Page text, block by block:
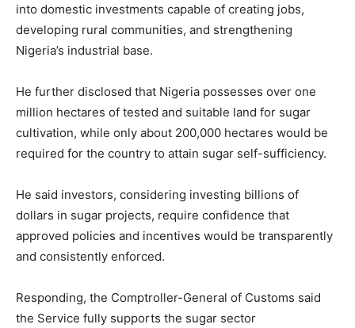
into domestic investments capable of creating jobs,
developing rural communities, and strengthening
Nigeria’s industrial base.
He further disclosed that Nigeria possesses over one
million hectares of tested and suitable land for sugar
cultivation, while only about 200,000 hectares would be
required for the country to attain sugar self-sufficiency.
He said investors, considering investing billions of
dollars in sugar projects, require confidence that
approved policies and incentives would be transparently
and consistently enforced.
Responding, the Comptroller-General of Customs said
the Service fully supports the sugar sector